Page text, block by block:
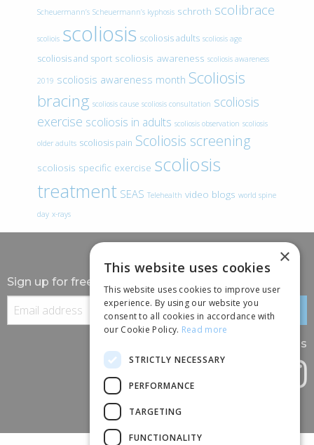
Scheuermann’s Scheuermann’s kyphosis schroth scolibrace
scoliois scoliosis scoliosis adults scoliosis age
scoliosis and sport scoliosis awareness scoliosis awareness
2019 scoliosis awareness month Scoliosis
bracing scoliosis cause scoliosis consultation scoliosis
exercise scoliosis in adults scoliosis observation scoliosis
older adults scoliosis pain Scoliosis screening
scoliosis specific exercise scoliosis
treatment SEAS Telehealth video blogs world spine
day x-rays
Sign up for free information
Follow us
×
This website uses cookies
This website uses cookies to improve user
experience. By using our website you
consent to all cookies in accordance with
our Cookie Policy. Read more
STRICTLY NECESSARY
PERFORMANCE
TARGETING
FUNCTIONALITY